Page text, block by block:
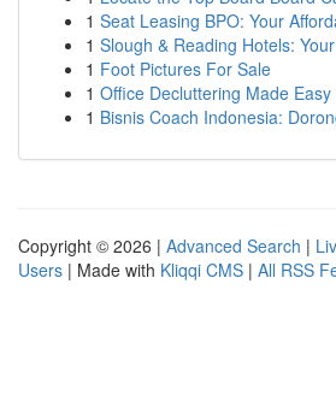
1 Seat Leasing BPO: Your
1 Slough & Reading Hotels:
1 Foot Pictures For Sale
1 Office Decluttering Made
1 Bisnis Coach Indonesia:
Copyright © 2026 | Advanced Search |
Users | Made with Kliqqi CMS | All RSS